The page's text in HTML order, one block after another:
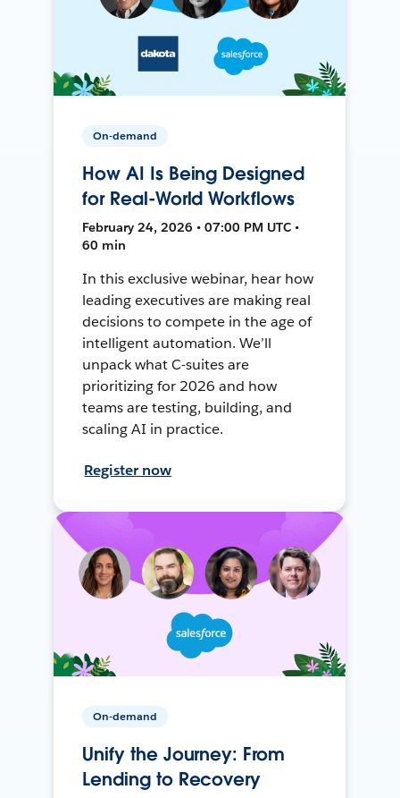
On-demand
How AI Is Being Designed
for Real-World Workflows
February 24, 2026 • 07:00 PM UTC •
60 min
In this exclusive webinar, hear how
leading executives are making real
decisions to compete in the age of
intelligent automation. We’ll
unpack what C-suites are
prioritizing for 2026 and how
teams are testing, building, and
scaling AI in practice.
Register now
On-demand
Unify the Journey: From
Lending to Recovery